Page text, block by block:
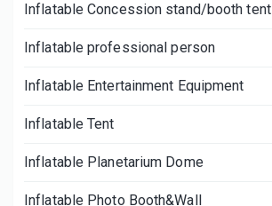
Inflatable Concession stand/booth tent
Inflatable professional person
Inflatable Entertainment Equipment
Inflatable Tent
Inflatable Planetarium Dome
Inflatable Photo Booth&Wall